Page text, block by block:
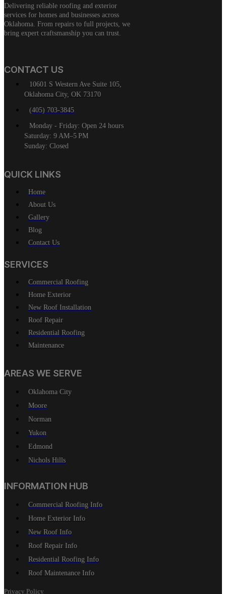
Delivering reliable roofing and exterior
services for homes and businesses across
Oklahoma. From repairs to full projects, we
bring expert craftsmanship you can trust.
CONTACT US
10601 S Western Ave Suite 105,
Oklahoma City, OK 73170
(405) 703-3845
Monday - Friday: Open 24 hours
Saturday: 9 AM–5 PM
Sunday: Closed
QUICK LINKS
Home
About Us
Gallery
Blog
Contact Us
SERVICES
Commercial Roofing
Home Exterior
New Roof Installation
Roof Repair
Residential Roofing
Maintenance
AREAS WE SERVE
Oklahoma City
Moore
Norman
Yukon
Edmond
Nichols Hills
INFORMATION HUB
Commercial Roofing Info
Home Exterior Info
New Roof Info
Roof Repair Info
Residential Roofing Info
Roof Maintenance Info
Privacy Policy